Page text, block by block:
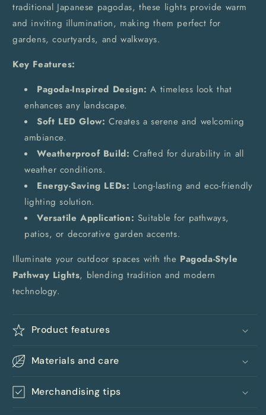
traditional Japanese pagodas, these lights provide warm
and inviting illumination, making them perfect for
gardens, courtyards, and walkways.
Key Features:
Pagoda-Inspired Design: A timeless look that
enhances any landscape.
Soft LED Glow: Creates a serene and welcoming
ambiance.
Weatherproof Build: Crafted for durability in all
weather conditions.
Energy-Saving LEDs: Long-lasting and eco-friendly
lighting solution.
Versatile Application: Suitable for pathways,
patios, or decorative garden accents.
Illuminate your outdoor spaces with the Pagoda-Style
Pathway Lights, blending tradition and modern
technology.
Product features
Materials and care
Merchandising tips